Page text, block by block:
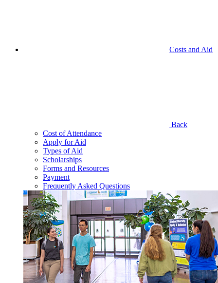
Costs and Aid
Back
Cost of Attendance
Apply for Aid
Types of Aid
Scholarships
Forms and Resources
Payment
Frequently Asked Questions